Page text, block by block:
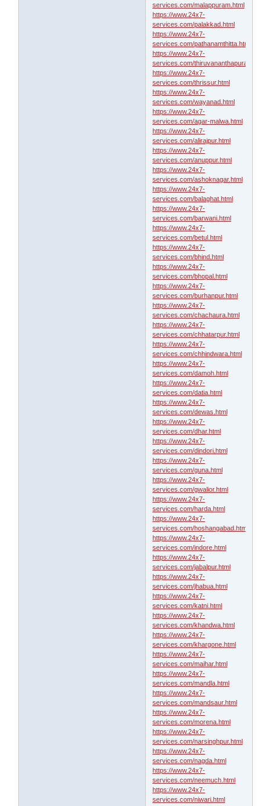
services.com/malappuram.html
https://www.24x7-
services.com/palakkad.html
https://www.24x7-
services.com/pathanamthitta.html
https://www.24x7-
services.com/thiruvananthapuram.html
https://www.24x7-
services.com/thrissur.html
https://www.24x7-
services.com/wayanad.html
https://www.24x7-
services.com/agar-malwa.html
https://www.24x7-
services.com/alirajpur.html
https://www.24x7-
services.com/anuppur.html
https://www.24x7-
services.com/ashoknagar.html
https://www.24x7-
services.com/balaghat.html
https://www.24x7-
services.com/barwani.html
https://www.24x7-
services.com/betul.html
https://www.24x7-
services.com/bhind.html
https://www.24x7-
services.com/bhopal.html
https://www.24x7-
services.com/burhanpur.html
https://www.24x7-
services.com/chachaura.html
https://www.24x7-
services.com/chhatarpur.html
https://www.24x7-
services.com/chhindwara.html
https://www.24x7-
services.com/damoh.html
https://www.24x7-
services.com/datia.html
https://www.24x7-
services.com/dewas.html
https://www.24x7-
services.com/dhar.html
https://www.24x7-
services.com/dindori.html
https://www.24x7-
services.com/guna.html
https://www.24x7-
services.com/gwalior.html
https://www.24x7-
services.com/harda.html
https://www.24x7-
services.com/hoshangabad.html
https://www.24x7-
services.com/indore.html
https://www.24x7-
services.com/jabalpur.html
https://www.24x7-
services.com/jhabua.html
https://www.24x7-
services.com/katni.html
https://www.24x7-
services.com/khandwa.html
https://www.24x7-
services.com/khargone.html
https://www.24x7-
services.com/maihar.html
https://www.24x7-
services.com/mandla.html
https://www.24x7-
services.com/mandsaur.html
https://www.24x7-
services.com/morena.html
https://www.24x7-
services.com/narsinghpur.html
https://www.24x7-
services.com/nagda.html
https://www.24x7-
services.com/neemuch.html
https://www.24x7-
services.com/niwari.html